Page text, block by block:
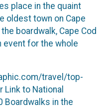
place in the quaint
oldest town on Cape
boardwalk, Cape Cod
event for the whole
travel/top-
to National
Boardwalks in the